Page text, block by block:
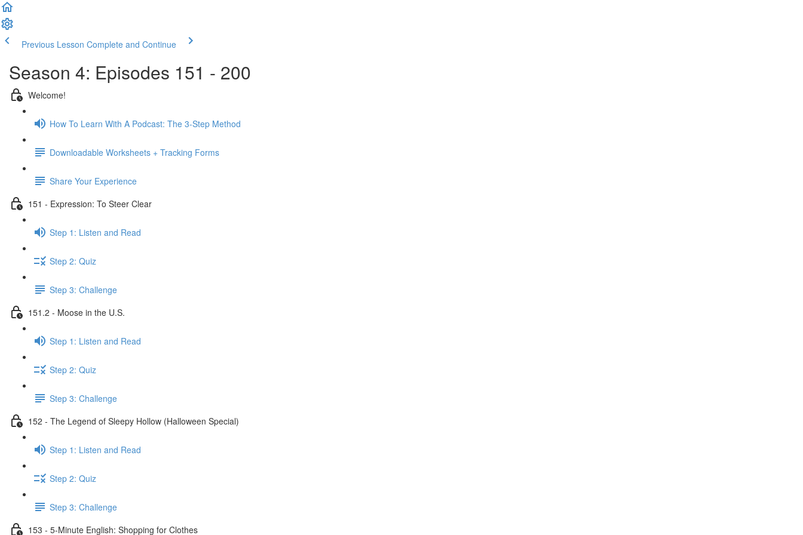
Previous Lesson Complete and Continue
Season 4: Episodes 151 - 200
Welcome!
How To Learn With A Podcast: The 3-Step Method
Downloadable Worksheets + Tracking Forms
Share Your Experience
151 - Expression: To Steer Clear
Step 1: Listen and Read
Step 2: Quiz
Step 3: Challenge
151.2 - Moose in the U.S.
Step 1: Listen and Read
Step 2: Quiz
Step 3: Challenge
152 - The Legend of Sleepy Hollow (Halloween Special)
Step 1: Listen and Read
Step 2: Quiz
Step 3: Challenge
153 - 5-Minute English: Shopping for Clothes